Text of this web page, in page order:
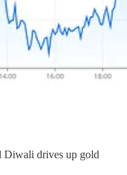
Diwali drives up gold